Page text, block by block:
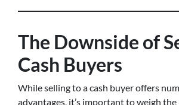
The Downside of
Cash Buyers
While selling to a cash buyer offers
advantages, it’s important to weigh the